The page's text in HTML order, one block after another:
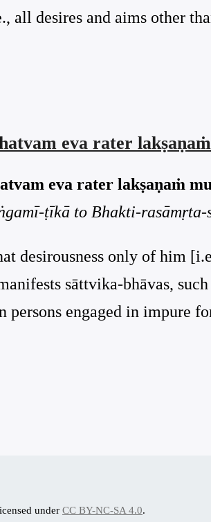
all desires and aims other
eva rater lakṣaṇaṁ
eva rater lakṣaṇaṁ
ṭīkā to Bhakti-
desirousness only of him
sāttvika-bhāvas,
persons engaged in impure
under CC BY-NC-SA 4.0.